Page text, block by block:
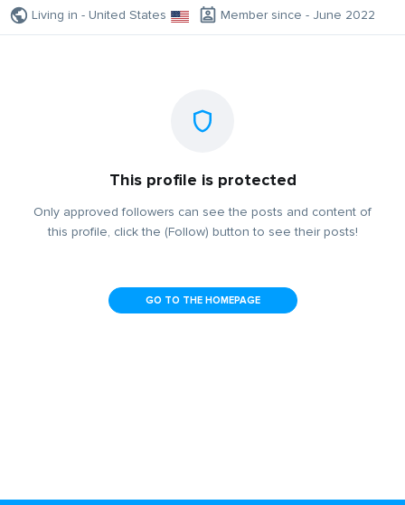
Living in - United States Member since - June 2022
This profile is protected
Only approved followers can see the posts and content of
this profile, click the (Follow) button to see their posts!
GO TO THE HOMEPAGE